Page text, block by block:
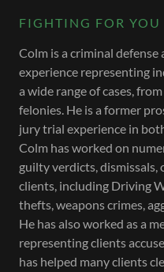
FIGHTING FOR YOU
Colm is a criminal
experience representing
a wide range of cases,
felonies. He is a former
jury trial experience in
Colm has worked on
guilty verdicts,
clients, including Driving
thefts, weapons crimes,
He has also worked as a
representing clients
has helped many clients